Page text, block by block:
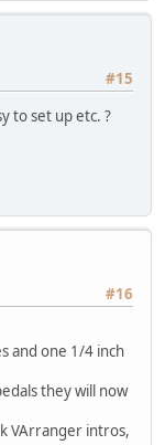
#15
to set up etc. ?
#16
and one 1/4 inch
they will now
VArranger intros,